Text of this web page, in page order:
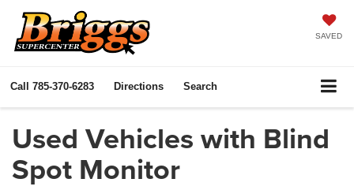
SAVED
Call 785-370-6283 Directions Search
Used Vehicles with Blind
Spot Monitor